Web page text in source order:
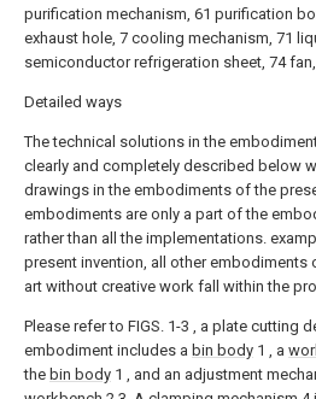
purification mechanism, 61 purification
exhaust hole, 7 cooling mechanism, 71
semiconductor refrigeration sheet, 74
Detailed ways
The technical solutions in the
clearly and completely described below
drawings in the embodiments of the
embodiments are only a part of the
rather than all the implementations.
present invention, all other
art without creative work fall within the
Please refer to FIGS. 1-3 , a plate cutting
embodiment includes a bin body 1 , a
the bin body 1 , and an adjustment